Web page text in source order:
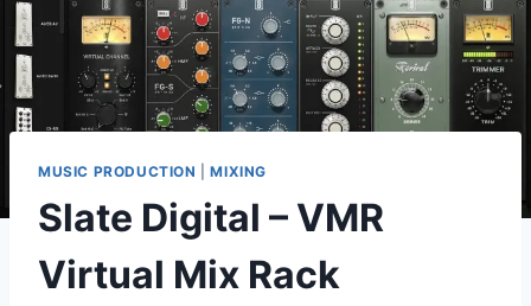
MUSIC PRODUCTION |MIXING
Slate Digital – VMR
Virtual Mix Rack